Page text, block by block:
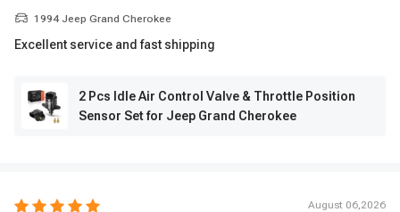
1994 Jeep Grand Cherokee
Excellent service and fast shipping
2 Pcs Idle Air Control Valve & Throttle Position
Sensor Set for Jeep Grand Cherokee
August 06,2026